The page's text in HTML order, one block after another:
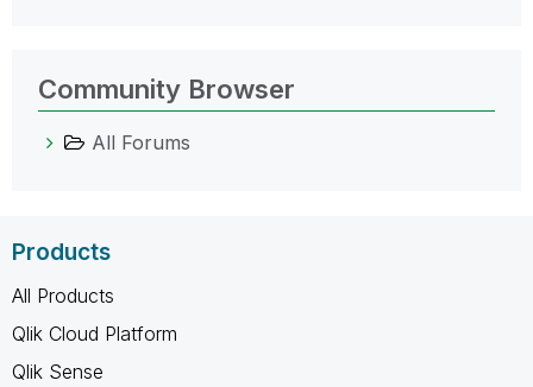
Community Browser
All Forums
Products
All Products
Qlik Cloud Platform
Qlik Sense